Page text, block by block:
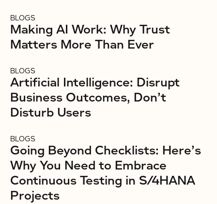
BLOGS
Making AI Work: Why Trust
Matters More Than Ever
BLOGS
Artificial Intelligence: Disrupt
Business Outcomes, Don’t
Disturb Users
BLOGS
Going Beyond Checklists: Here’s
Why You Need to Embrace
Continuous Testing in S/4HANA
Projects